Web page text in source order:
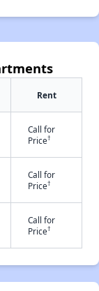
Rent
Call for
Price†
Call for
Price†
Call for
Price†